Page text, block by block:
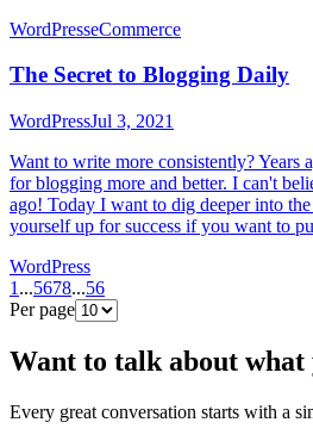
WordPresseCommerce
The Secret to Blogging Daily
WordPressJul 3, 2021
Want to write more consistently? Years
for blogging more and better. I can't
ago! Today I want to dig deeper into
yourself up for success if you want to
WordPress
1 ...5678...56
Per page
Want to talk about what
Every great conversation starts with a